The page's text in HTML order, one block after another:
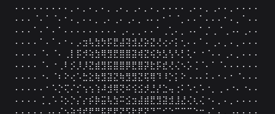
⠄⠄⠄⠄⠄⠄⠄⠄⠄⡀⠄⡀⠄⡀⠄⡀⢀⠄⡀⢀⠄⡀⠄⡀⠄⠄⠄⠄⢀⠄⠄⡀⢀⠄⠄⡀⠄⠄⠄⠄
⠄⠄⠄⠈⠄⠁⠈⠄⠂⠄⡀⠄⠄⡀⢀⠄⢀⠄⢀⠄⡀⠠⠄⠄⠂⠁⠈⡀⠄⠄⠁⠄⠄⠄⠂⠄⡀⠁⠄⠄
⠄⠄⠄⠁⠄⠁⠄⠁⠄⠄⠄⠄⠄⠄⠄⠄⠄⢀⠄⡀⡀⠄⠄⠁⢀⢁⠄⡀⠠⠄⠁⡈⢀⠈⢀⠠⠄⢀⠄⠄
⠄⠄⠄⠄⠁⠄⠁⠄⠂⠄⡠⣲⢧⣳⡳⡯⣟⣼⢽⣺⣜⡵⣝⢜⢔⠔⡅⢂⠄⠄⠁⠄⢀⠄⡀⠄⡀⠄⠄⠄
⠄⠄⠄⠄⠈⠄⠈⠄⢀⡇⡯⡺⢵⣳⢿⣻⣟⣿⣿⣽⢾⣝⢮⡳⣣⢣⠣⡃⢅⠂⠐⠈⠄⠄⢀⠄⡀⠄⠄⠄
⠄⠄⠄⠄⠈⠄⠐⢀⠇⡪⡸⡸⣝⣾⣻⣯⣿⣿⡿⣟⣿⡽⣗⡯⣞⢜⢌⠢⡡⢈⠈⠄⠁⠈⠄⠄⠄⠄⠄⠄
⠄⠄⠄⠄⠐⠄⠈⠆⠕⢔⠡⣓⣕⢷⣻⣽⣝⢷⣻⣻⣝⢯⢿⠹⠸⡑⡅⠕⠠⠠⠄⠅⠄⠂⠄⠂⠈⠄⠄⠄
⠄⠄⠄⠄⠄⠂⠡⡑⢍⠌⡊⢢⢢⢱⠼⣺⢿⢝⠮⢪⣪⡺⣘⡜⣑⢤⢐⠅⠡⢂⠡⠐⡀⢀⠠⠐⠄⠐⠄⠄
⠄⠄⠄⠄⢈⢀⠡⠨⡢⡑⡌⡔⡮⡷⣭⢧⣳⠭⣪⣲⣼⣾⣟⣻⣽⣺⣸⣜⢌⢆⢌⠐⠄⡀⠄⡀⠄⠄⠄⠄
⠄⠄⠄⠄⠄⠠⠄⠌⡢⡵⠺⠞⠟⠛⠯⠟⠟⠝⡫⢗⠟⠝⠙⠉⠊⠑⠉⠉⠉⠑⢒⠠⠁⠄⡀⠠⠄⠄⠄⠄